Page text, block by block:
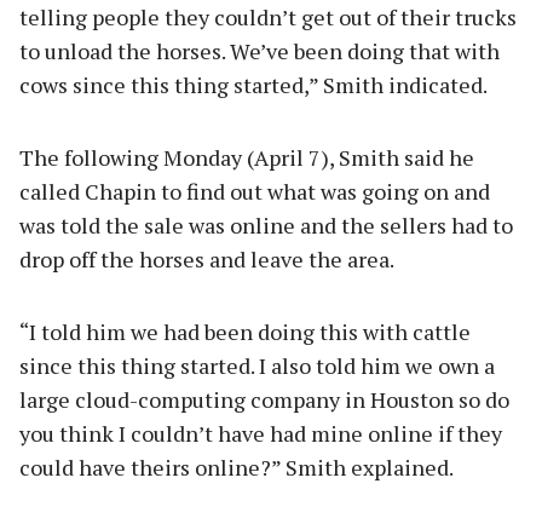
telling people they couldn’t get out of their trucks
to unload the horses. We’ve been doing that with
cows since this thing started,” Smith indicated.
The following Monday (April 7), Smith said he
called Chapin to find out what was going on and
was told the sale was online and the sellers had to
drop off the horses and leave the area.
“I told him we had been doing this with cattle
since this thing started. I also told him we own a
large cloud-computing company in Houston so do
you think I couldn’t have had mine online if they
could have theirs online?” Smith explained.